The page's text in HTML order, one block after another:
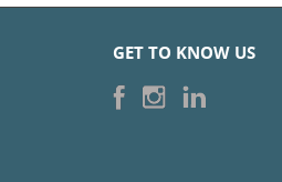
GET TO KNOW US